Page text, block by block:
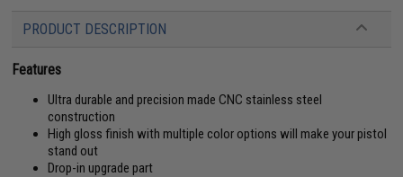
PRODUCT DESCRIPTION
Features
Ultra durable and precision made CNC stainless steel
construction
High gloss finish with multiple color options will make your pistol
stand out
Drop-in upgrade part